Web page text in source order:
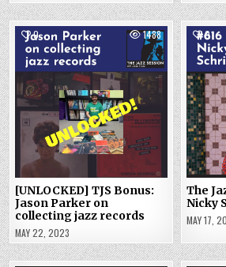
0 1488
[UNLOCKED] TJS Bonus:
Jason Parker on
collecting jazz records
MAY 22, 2023
0
The
Nicky
MAY 17,